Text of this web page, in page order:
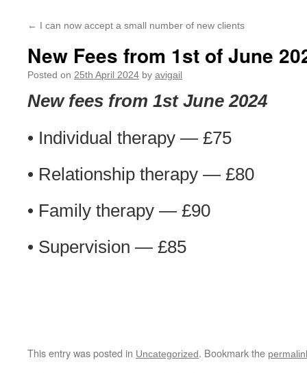
← I can now accept a small number of new clients
New Fees from 1st of June
Posted on 25th April 2024 by avigail
New fees from 1st June 2024
• Individual therapy — £75
• Relationship therapy — £80
• Family therapy — £90
• Supervision — £85
This entry was posted in Uncategorized. Bookmark the